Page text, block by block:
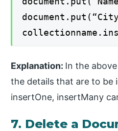
Explanation: In the
the details that are to be
insertOne, insertMany
7. Delete a